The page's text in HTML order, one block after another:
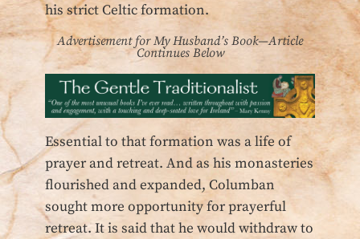
his strict Celtic formation.
Advertisement for My Husband’s Book—Article
Continues Below
Essential to that formation was a life of
prayer and retreat. And as his monasteries
flourished and expanded, Columban
sought more opportunity for prayerful
retreat. It is said that he would withdraw to